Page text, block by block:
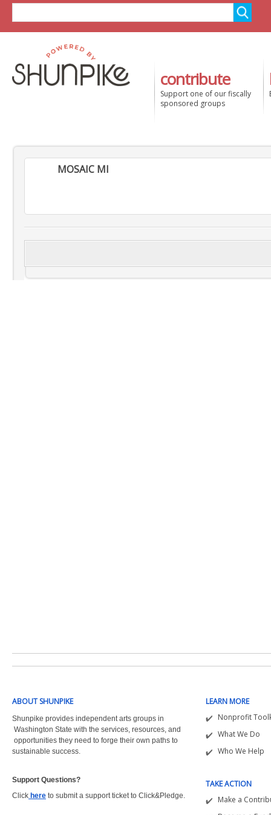
contribute
Support one of our fiscally
sponsored groups
MOSAIC MI
ABOUT SHUNPIKE
Shunpike provides independent arts groups in
Washington State with the services, resources, and
opportunities they need to forge their own paths to
sustainable success.
Support Questions?
Click here to submit a support ticket to Click&Pledge.
LEARN MORE
Nonprofit
What We Do
Who We Help
TAKE ACTION
Make a